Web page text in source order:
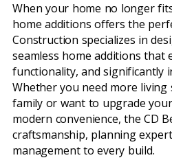
When your home no longer
home additions offers the
Construction specializes in
seamless home additions that
functionality, and significantly
Whether you need more
family or want to upgrade
modern convenience, the CD
craftsmanship, planning
management to every build.